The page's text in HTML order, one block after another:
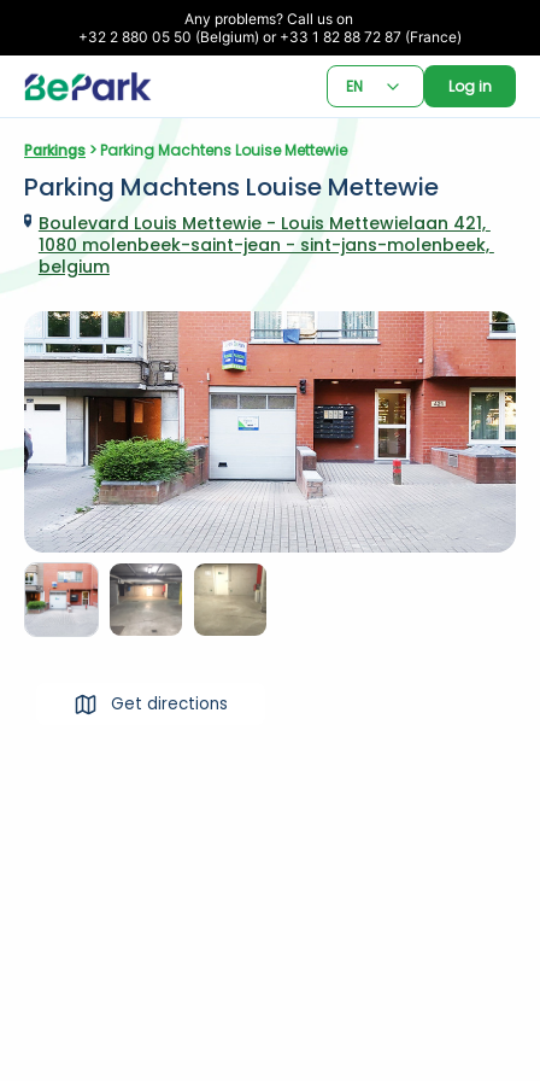
Any problems? Call us on
+32 2 880 05 50 (Belgium) or +33 1 82 88 72 87 (France)
EN Log in
Parkings > Parking Machtens Louise Mettewie
Parking Machtens Louise Mettewie
Boulevard Louis Mettewie - Louis Mettewielaan 421,
1080 molenbeek-saint-jean - sint-jans-molenbeek,
belgium
Get directions